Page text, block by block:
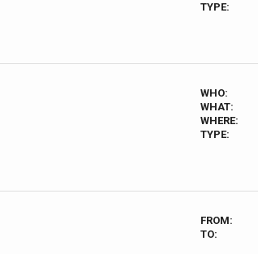
TYPE:
WHO:
WHAT:
WHERE:
TYPE:
FROM:
TO: